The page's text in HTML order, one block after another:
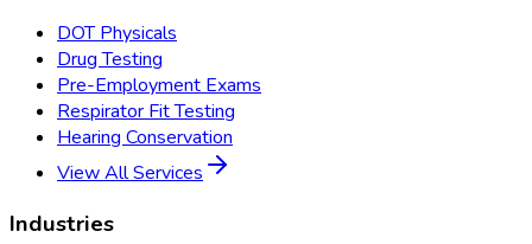
DOT Physicals
Drug Testing
Pre-Employment Exams
Respirator Fit Testing
Hearing Conservation
View All Services
Industries